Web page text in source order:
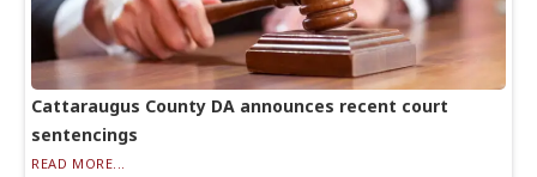
Cattaraugus County DA announces recent court
sentencings
READ MORE...